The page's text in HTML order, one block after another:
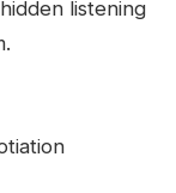
listening